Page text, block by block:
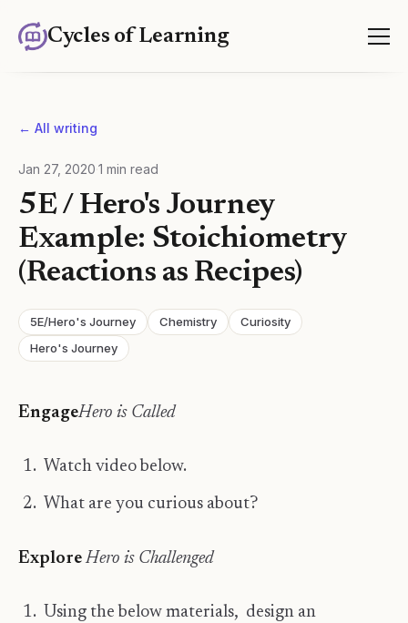
Cycles of Learning
← All writing
Jan 27, 2020 1 min read
5E / Hero's Journey
Example: Stoichiometry
(Reactions as Recipes)
5E/Hero's Journey Chemistry
Curiosity
Hero's Journey
EngageHero is Called
Watch video below.
What are you curious about?
​Explore ​Hero is Challenged
Using the below materials, design an